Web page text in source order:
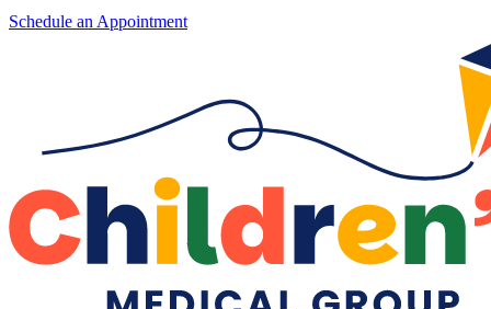
Schedule an Appointment